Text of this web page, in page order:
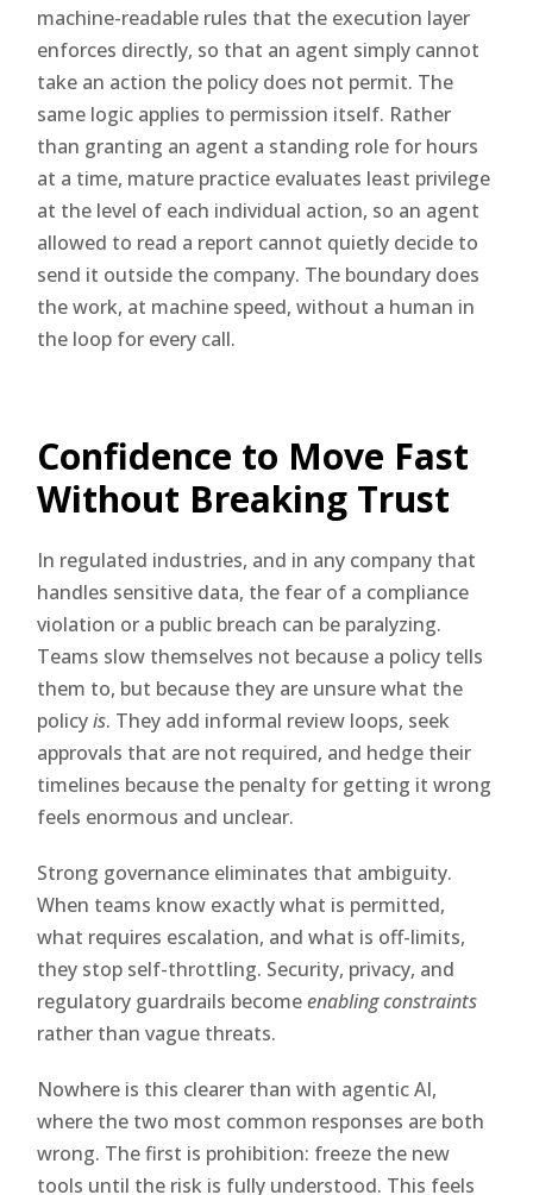
machine-readable rules that the execution layer
enforces directly, so that an agent simply cannot
take an action the policy does not permit. The
same logic applies to permission itself. Rather
than granting an agent a standing role for hours
at a time, mature practice evaluates least privilege
at the level of each individual action, so an agent
allowed to read a report cannot quietly decide to
send it outside the company. The boundary does
the work, at machine speed, without a human in
the loop for every call.
Confidence to Move Fast
Without Breaking Trust
In regulated industries, and in any company that
handles sensitive data, the fear of a compliance
violation or a public breach can be paralyzing.
Teams slow themselves not because a policy tells
them to, but because they are unsure what the
policyis. They add informal review loops, seek
approvals that are not required, and hedge their
timelines because the penalty for getting it wrong
feels enormous and unclear.
Strong governance eliminates that ambiguity.
When teams know exactly what is permitted,
what requires escalation, and what is off-limits,
they stop self-throttling. Security, privacy, and
regulatory guardrails becomeenabling constraints
rather than vague threats.
Nowhere is this clearer than with agentic AI,
where the two most common responses are both
wrong. The first is prohibition: freeze the new
tools until the risk is fully understood. This feels